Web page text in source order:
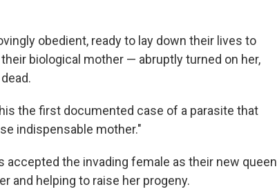
obedient, ready to lay down their lives to
biological mother — abruptly turned on her,
the first documented case of a parasite that
indispensable mother."
the invading female as their new queen
and helping to raise her progeny.